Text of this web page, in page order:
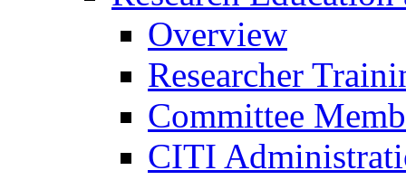
Overview
Researcher
Committee
CITI